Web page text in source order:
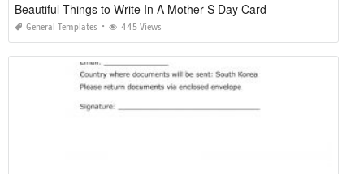
Beautiful Things to Write In A Mother S Day Card
General Templates 445 Views